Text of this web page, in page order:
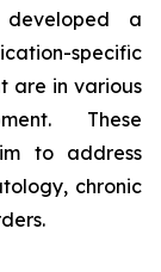
a
specific
are in various
These
to address
chronic